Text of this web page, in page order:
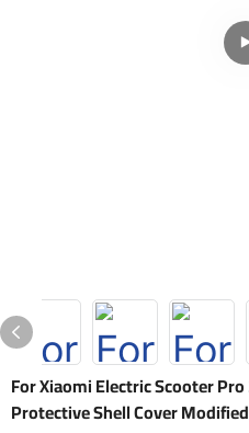
For Xiaomi Electric Scooter
Protective Shell Cover